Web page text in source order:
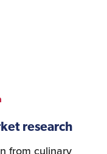
research
from culinary